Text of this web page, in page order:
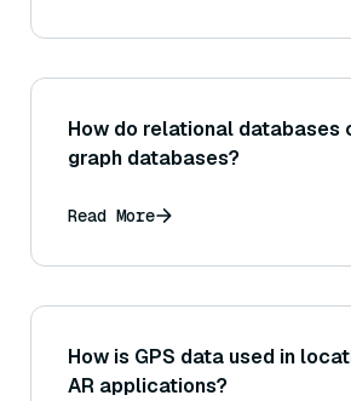
How do relational databases
graph databases?
Read More
How is GPS data used in
AR applications?